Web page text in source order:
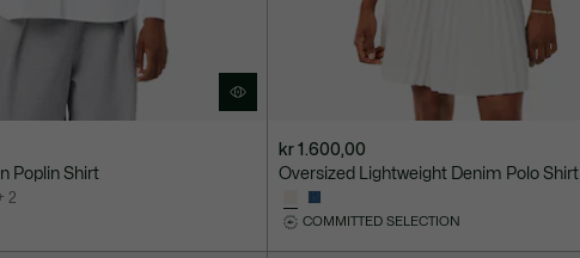
Poplin Shirt
2
kr 1.600,00
Oversized Lightweight Denim Polo Shirt
COMMITTED SELECTION